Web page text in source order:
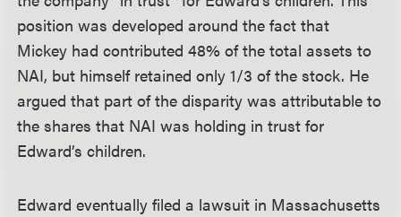
position was developed around the fact that
Mickey had contributed 48% of the total assets to
NAI, but himself retained only 1/3 of the stock. He
argued that part of the disparity was attributable to
the shares that NAI was holding in trust for
Edward’s children.
Edward eventually filed a lawsuit in Massachusetts